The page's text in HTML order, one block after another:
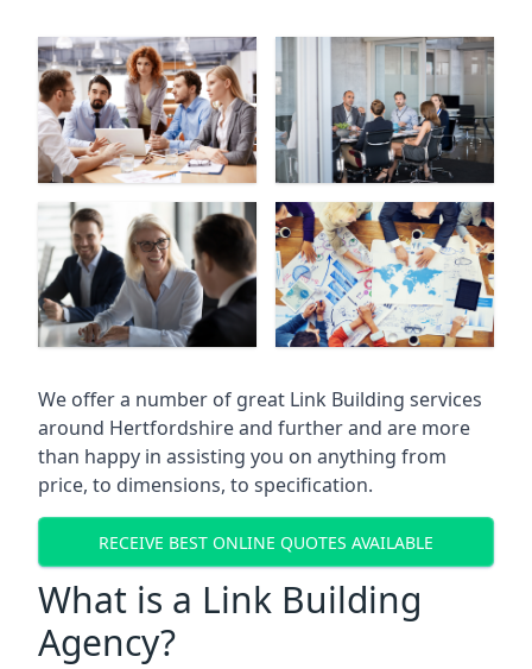
We offer a number of great Link Building services
around Hertfordshire and further and are more
than happy in assisting you on anything from
price, to dimensions, to specification.
RECEIVE BEST ONLINE QUOTES AVAILABLE
What is a Link Building
Agency?